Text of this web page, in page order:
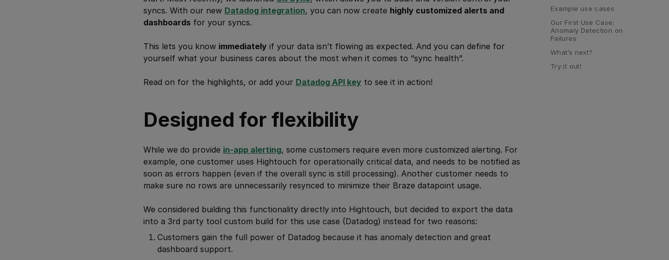
syncs. With our new Datadog integration, you can now create highly customized alerts and
dashboards for your syncs.
This lets you know immediately if your data isn’t flowing as expected. And you can define for
yourself what your business cares about the most when it comes to “sync health”.
Read on for the highlights, or add your Datadog API key to see it in action!
Designed for flexibility
While we do provide in-app alerting, some customers require even more customized alerting. For
example, one customer uses Hightouch for operationally critical data, and needs to be notified as
soon as errors happen (even if the overall sync is still processing). Another customer needs to
make sure no rows are unnecessarily resynced to minimize their Braze datapoint usage.
We considered building this functionality directly into Hightouch, but decided to export the data
into a 3rd party tool custom build for this use case (Datadog) instead for two reasons:
Customers gain the full power of Datadog because it has anomaly detection and great
dashboard support.
Example use cases
Our First Use Case:
Anomaly Detection on
Failures
What’s next?
Try it out!